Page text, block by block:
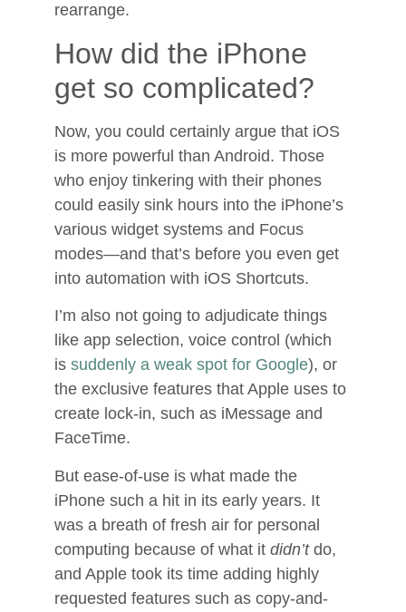
rearrange.
How did the iPhone
get so complicated?
Now, you could certainly argue that iOS
is more powerful than Android. Those
who enjoy tinkering with their phones
could easily sink hours into the iPhone’s
various widget systems and Focus
modes—and that’s before you even get
into automation with iOS Shortcuts.
I’m also not going to adjudicate things
like app selection, voice control (which
is suddenly a weak spot for Google), or
the exclusive features that Apple uses to
create lock-in, such as iMessage and
FaceTime.
But ease-of-use is what made the
iPhone such a hit in its early years. It
was a breath of fresh air for personal
computing because of what it didn’tdo,
and Apple took its time adding highly
requested features such as copy-and-